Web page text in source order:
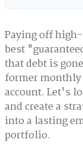
Paying off
best
that debt is
former
account. Let's
and create a
into a lasting
portfolio.